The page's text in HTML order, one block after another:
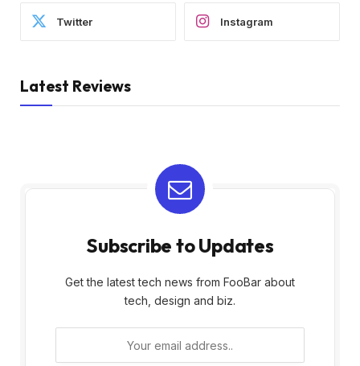
Twitter Instagram
Latest Reviews
Subscribe to Updates
Get the latest tech news from FooBar about
tech, design and biz.